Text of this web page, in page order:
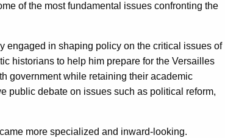
of the most fundamental issues confronting the
engaged in shaping policy on the critical issues of
historians to help him prepare for the Versailles
government while retaining their academic
public debate on issues such as political reform,
more specialized and inward-looking.